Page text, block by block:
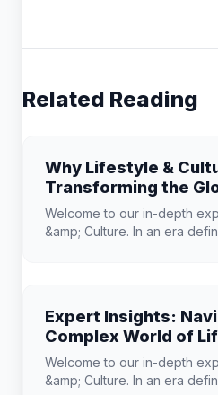
Related Reading
Why Lifestyle &
Transforming the
Landscape
Welcome to our in-depth
&amp; Culture. In an era
Expert Insights:
Complex World of
Welcome to our in-depth
&amp; Culture. In an era